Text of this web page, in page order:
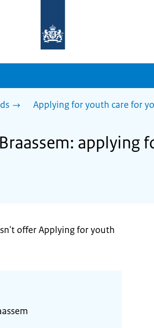
homepage
sdg.government.nl
Applying for youth care for
applying
offer Applying for youth